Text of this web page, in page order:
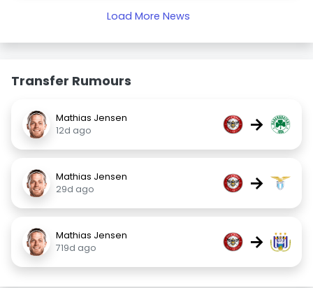
Load More News
Transfer Rumours
Mathias Jensen
12d ago
→
Mathias Jensen
29d ago
→
Mathias Jensen
719d ago
→